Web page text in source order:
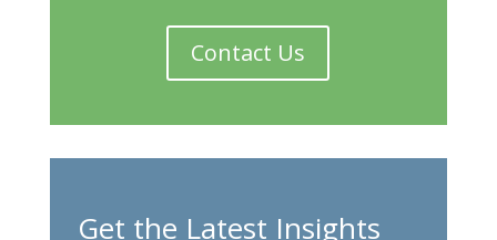
Contact Us
Get the Latest Insights